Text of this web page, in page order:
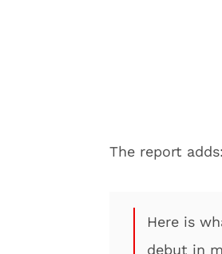
The report adds:
Here is
debut in